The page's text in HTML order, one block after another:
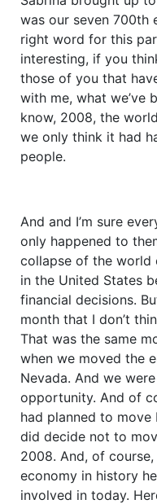
was our seven 700th
right word for this
interesting, if you
those of you that
with me, what we’ve
know, 2008, the
we only think it had
people.
And and I’m sure
only happened to
collapse of the world
in the United States
financial decisions.
month that I don’t
That was the same
when we moved the
Nevada. And we
opportunity. And of
had planned to
did decide not to
2008. And, of
economy in history
involved in today.